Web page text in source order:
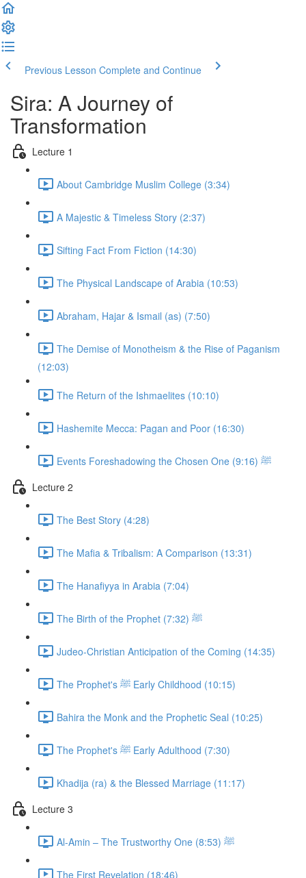
Previous Lesson Complete and Continue
Sira: A Journey of
Transformation
Lecture 1
About Cambridge Muslim College (3:34)
A Majestic & Timeless Story (2:37)
Sifting Fact From Fiction (14:30)
The Physical Landscape of Arabia (10:53)
Abraham, Hajar & Ismail (as) (7:50)
The Demise of Monotheism & the Rise of Paganism
(12:03)
The Return of the Ishmaelites (10:10)
Hashemite Mecca: Pagan and Poor (16:30)
Events Foreshadowing the Chosen One ﷺ (9:16)
Lecture 2
The Best Story (4:28)
The Mafia & Tribalism: A Comparison (13:31)
The Hanafiyya in Arabia (7:04)
The Birth of the Prophet ﷺ (7:32)
Judeo-Christian Anticipation of the Coming (14:35)
The Prophet's ﷺ Early Childhood (10:15)
Bahira the Monk and the Prophetic Seal (10:25)
The Prophet's ﷺ Early Adulthood (7:30)
Khadija (ra) & the Blessed Marriage (11:17)
Lecture 3
Al-Amin – The Trustworthy One ﷺ (8:53)
The First Revelation (18:46)